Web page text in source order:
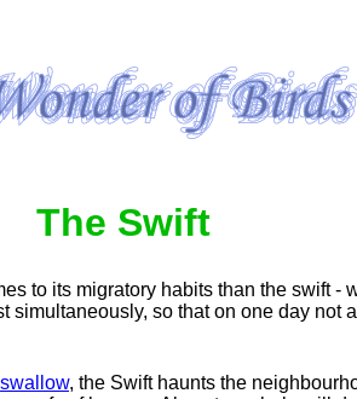
The Swift
to its migratory habits than the swift -
simultaneously, so that on one day not
swallow, the Swift haunts the